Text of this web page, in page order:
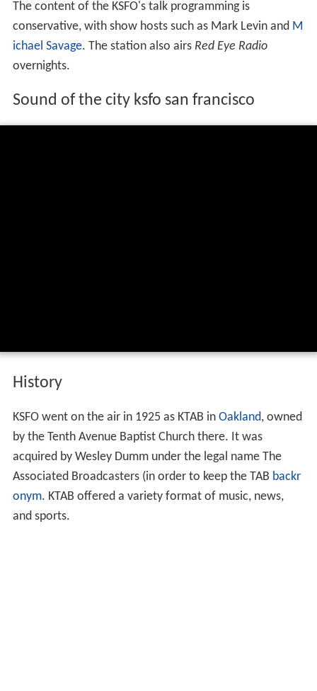
The content of the KSFO's talk programming is
conservative, with show hosts such as Mark Levin and M
ichael Savage. The station also airs Red Eye Radio
overnights.
Sound of the city ksfo san francisco
History
KSFO went on the air in 1925 as KTAB in Oakland, owned
by the Tenth Avenue Baptist Church there. It was
acquired by Wesley Dumm under the legal name The
Associated Broadcasters (in order to keep the TAB backr
onym. KTAB offered a variety format of music, news,
and sports.